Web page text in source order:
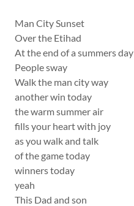
Man City Sunset
Over the Etihad
At the end of a summers day
People sway
Walk the man city way
another win today
the warm summer air
fills your heart with joy
as you walk and talk
of the game today
winners today
yeah
This Dad and son